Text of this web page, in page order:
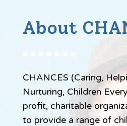
About
CHANCES (Caring,
Nurturing, Children
profit, charitable
to provide a range of